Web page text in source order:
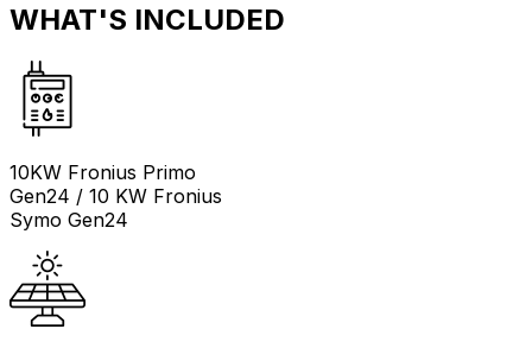
WHAT'S INCLUDED
10KW Fronius Primo
Gen24 / 10 KW Fronius
Symo Gen24